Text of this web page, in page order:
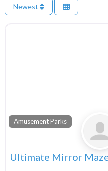
Newest
Amusement Parks
Ultimate Mirror Maze